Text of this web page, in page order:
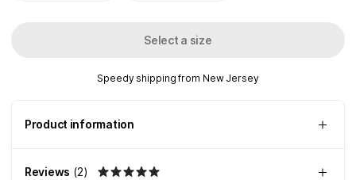
Select a size
Speedy shipping from New Jersey
Product information
Reviews (2)